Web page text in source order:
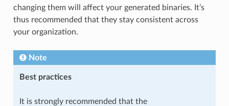
changing them will affect your generated binaries. It’s
thus recommended that they stay consistent across
your organization.
Note
Best practices
It is strongly recommended that the